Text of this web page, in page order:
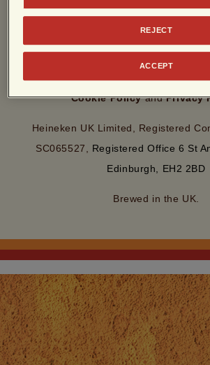
Cookie PolicyandPrivacy
Heineken UK Limited, Registered
SC065527, Registered Office 6 St
Edinburgh, EH2 2BD
Brewed in the UK.
REJECT
ACCEPT